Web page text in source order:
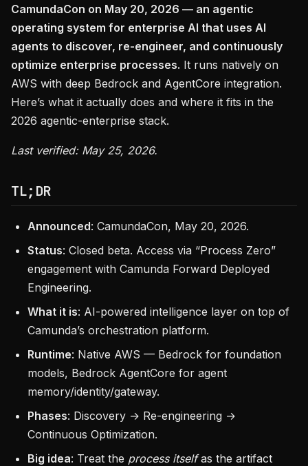
CamundaCon on May 20, 2026 — an agentic
operating system for enterprise AI that uses AI
agents to discover, re-engineer, and continuously
optimize enterprise processes. It runs natively on
AWS with deep Bedrock and AgentCore integration.
Here’s what it actually does and where it fits in the
2026 agentic-enterprise stack.
Last verified: May 25, 2026.
TL;DR
Announced: CamundaCon, May 20, 2026.
Status: Closed beta. Access via “Process Zero”
engagement with Camunda Forward Deployed
Engineering.
What it is: AI-powered intelligence layer on top of
Camunda’s orchestration platform.
Runtime: Native AWS — Bedrock for foundation
models, Bedrock AgentCore for agent
memory/identity/gateway.
Phases: Discovery → Re-engineering →
Continuous Optimization.
Big idea: Treat the process itselfas the artifact